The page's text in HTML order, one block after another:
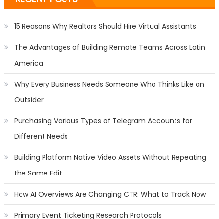
15 Reasons Why Realtors Should Hire Virtual Assistants
The Advantages of Building Remote Teams Across Latin
America
Why Every Business Needs Someone Who Thinks Like an
Outsider
Purchasing Various Types of Telegram Accounts for
Different Needs
Building Platform Native Video Assets Without Repeating
the Same Edit
How AI Overviews Are Changing CTR: What to Track Now
Primary Event Ticketing Research Protocols